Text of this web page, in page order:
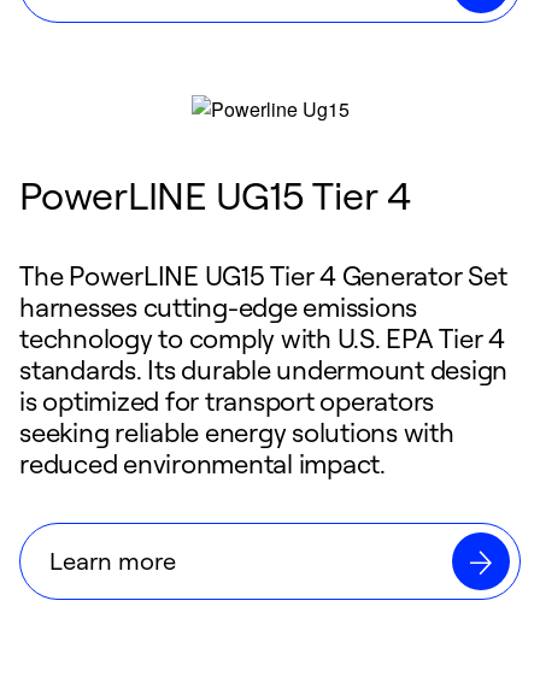
PowerLINE UG15 Tier 4
The PowerLINE UG15 Tier 4 Generator Set
harnesses cutting-edge emissions
technology to comply with U.S. EPA Tier 4
standards. Its durable undermount design
is optimized for transport operators
seeking reliable energy solutions with
reduced environmental impact.
Learn more